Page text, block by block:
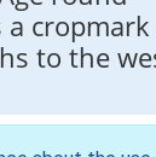
to the